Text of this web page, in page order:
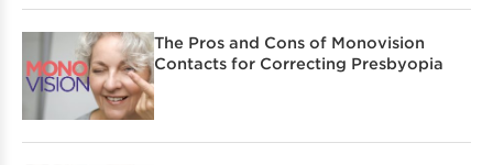
The Pros and Cons of Monovision
Contacts for Correcting Presbyopia